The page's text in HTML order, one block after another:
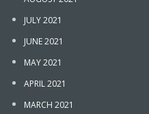
JULY 2021
JUNE 2021
MAY 2021
APRIL 2021
MARCH 2021